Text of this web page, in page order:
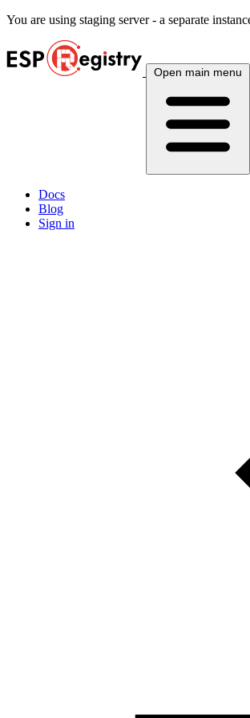
You are using staging server - a separate
Open main menu
Docs
Blog
Sign in